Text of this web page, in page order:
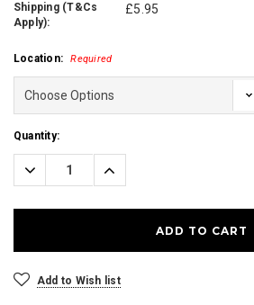
Shipping (T&Cs
Apply):
£5.95
Location: Required
Current
Stock:
Quantity:
Decrease
Quantity:
Increase
Quantity:
Add to Wish list